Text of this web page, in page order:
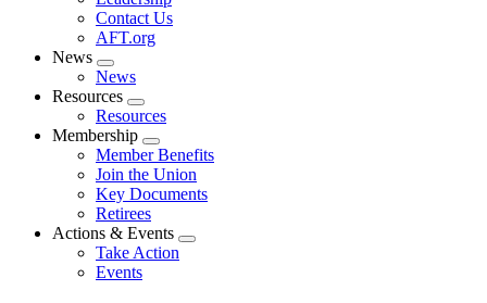
Contact Us
AFT.org
News
Expand
menu
News
Resources
Expand
menu
Resources
Membership
Expand
menu
Member Benefits
Join the Union
Key Documents
Retirees
Actions & Events
Expand
Take Action
Events